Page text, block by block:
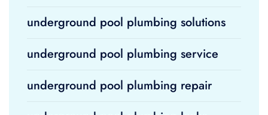
underground pool plumbing solutions
underground pool plumbing service
underground pool plumbing repair